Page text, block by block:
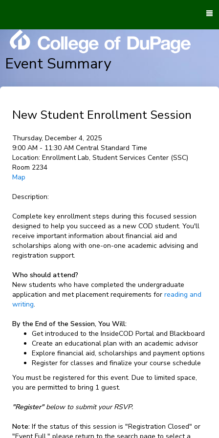
Event Summary
New Student Enrollment Session
Thursday, December 4, 2025
9:00 AM - 11:30 AM Central Standard Time
Location: Enrollment Lab, Student Services Center (SSC)
Room 2234
Map
Description:
Complete key enrollment steps during this focused session
designed to help you succeed as a new COD student. You'll
receive important information about financial aid and
scholarships along with one-on-one academic advising and
registration support.
Who should attend?
New students who have completed the undergraduate
application and met placement requirements for reading and
writing.
By the End of the Session, You Will:
Get introduced to the InsideCOD Portal and Blackboard
Create an educational plan with an academic advisor
Explore financial aid, scholarships and payment options
Register for classes and finalize your course schedule
You must be registered for this event. Due to limited space,
you are permitted to bring 1 guest.
"Register"below to submit your RSVP.
Note: If the status of this session is "Registration Closed" or